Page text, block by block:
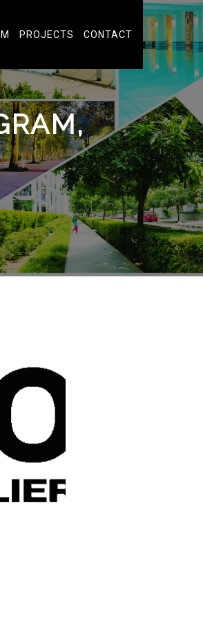
PROJECTS CONTACT